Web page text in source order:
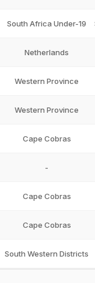
South Africa Under-19
Netherlands
Western Province
Western Province
Cape Cobras
-
Cape Cobras
Cape Cobras
South Western Districts